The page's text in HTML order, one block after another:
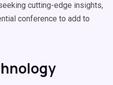
cutting-edge insights,
conference to add to